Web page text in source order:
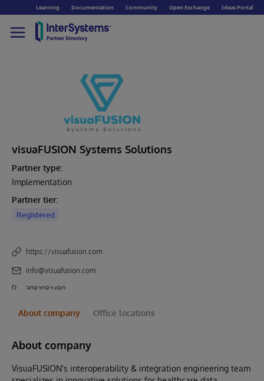
Learning Documentation Community Open Exchange Ideas Portal
visuaFUSION Systems Solutions
Partner type:
Implementation
Partner tier:
Registered
https://visuafusion.com
info@visuafusion.com
3087087490
About company Office locations
About company
VisuaFUSION's interoperability & integration engineering team